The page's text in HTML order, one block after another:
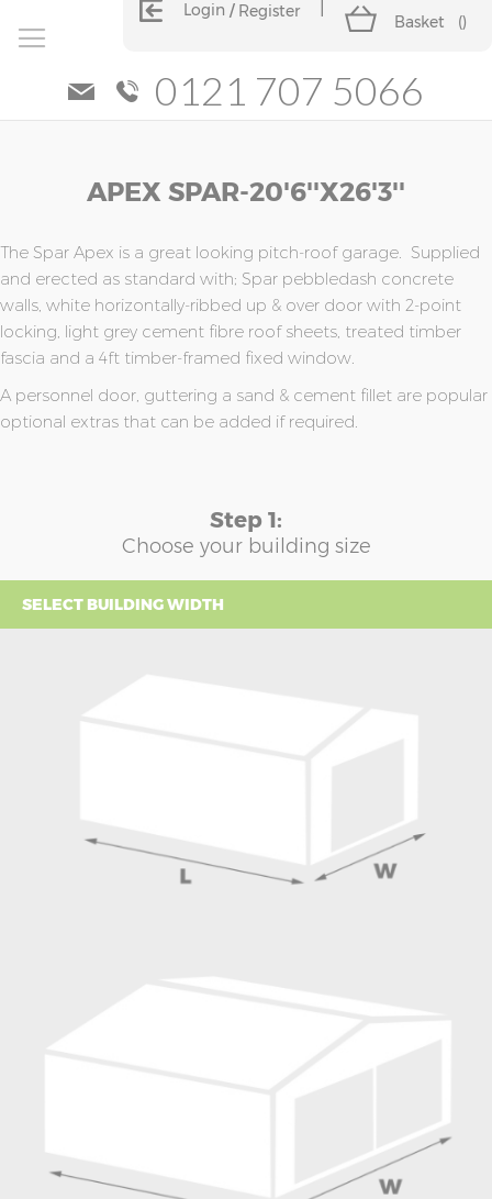
Login Register
Basket ()
0121 707 5066
APEX SPAR-20'6''x26'3''
The Spar Apex is a great looking pitch-roof garage. Supplied
and erected as standard with; Spar pebbledash concrete
walls, white horizontally-ribbed up & over door with 2-point
locking, light grey cement fibre roof sheets, treated timber
fascia and a 4ft timber-framed fixed window.
A personnel door, guttering a sand & cement fillet are popular
optional extras that can be added if required.
Step 1:
Choose your building size
SELECT BUILDING WIDTH
of
the
images
gallery
of
the
images
gallery